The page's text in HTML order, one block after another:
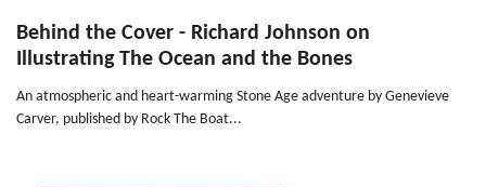
Behind the Cover - Richard Johnson on
Illustrating The Ocean and the Bones
An atmospheric and heart-warming Stone Age adventure by Genevieve
Carver, published by Rock The Boat...